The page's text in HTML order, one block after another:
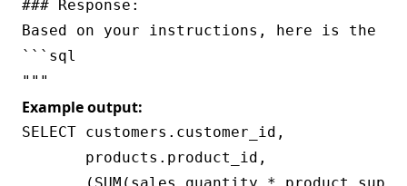
### Response:
Based on your instructions, here is the
```sql
Example output:
SELECT customers.customer_id,
       products.product_id,